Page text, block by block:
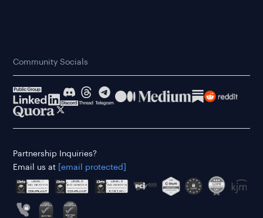
Community Socials
Partnership Inquiries?
Email us at
[email protected]